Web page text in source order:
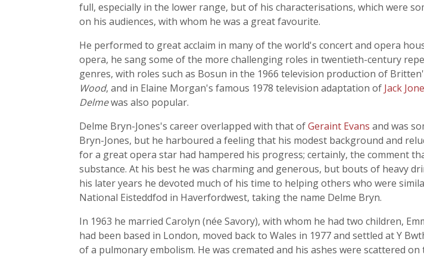
full, especially in the lower range, but of his characterisations, which were
on his audiences, with whom he was a great favourite.
He performed to great acclaim in many of the world's concert and opera
opera, he sang some of the more challenging roles in twentieth-century
genres, with roles such as Bosun in the 1966 television production of
Wood, and in Elaine Morgan's famous 1978 television adaptation of Jack
Delmewas also popular.
Delme Bryn-Jones's career overlapped with that ofGeraint Evans and was
Bryn-Jones, but he harboured a feeling that his modest background and
for a great opera star had hampered his progress; certainly, the comment
substance. At his best he was charming and generous, but bouts of heavy
his later years he devoted much of his time to helping others who were
National Eisteddfod in Haverfordwest, taking the name Delme Bryn.
In 1963 he married Carolyn (née Savory), with whom he had two children,
had been based in London, moved back to Wales in 1977 and settled at Y
of a pulmonary embolism. He was cremated and his ashes were scattered